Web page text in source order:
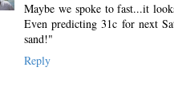
Maybe we spoke to fast...it
Even predicting 31c for next
sand!"
Reply